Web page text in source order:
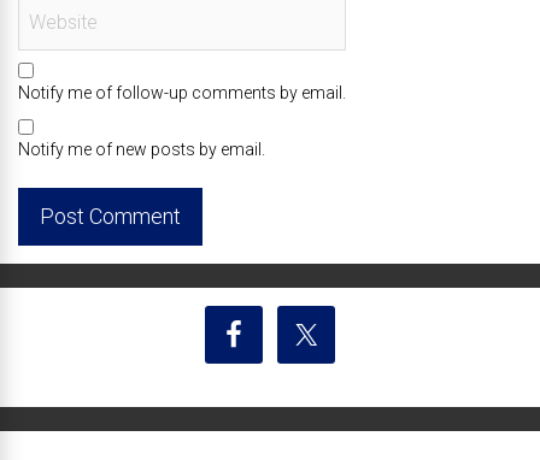
Notify me of follow-up comments by email.
Notify me of new posts by email.